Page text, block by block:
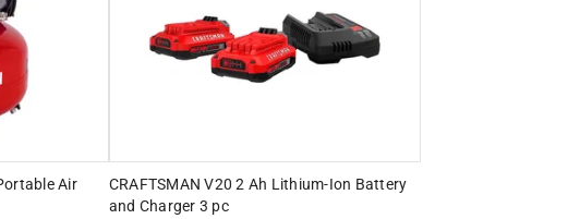
Air
CRAFTSMAN V20 2 Ah Lithium-Ion Battery
and Charger 3 pc